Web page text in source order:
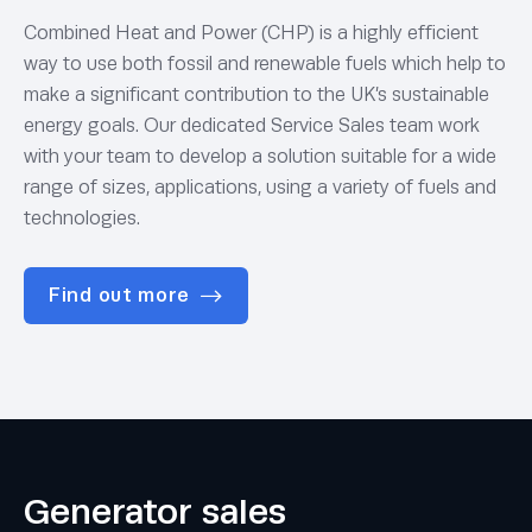
Combined Heat and Power (CHP) is a highly efficient
way to use both fossil and renewable fuels which help to
make a significant contribution to the UK’s sustainable
energy goals. Our dedicated Service Sales team work
with your team to develop a solution suitable for a wide
range of sizes, applications, using a variety of fuels and
technologies.
Find out more
Generator sales